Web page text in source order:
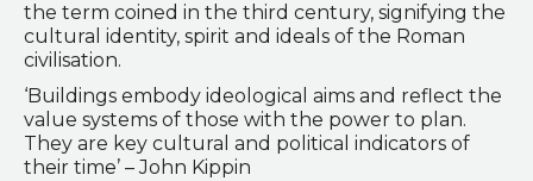
the term coined in the third century, signifying the
cultural identity, spirit and ideals of the Roman
civilisation.
‘Buildings embody ideological aims and reflect the
value systems of those with the power to plan.
They are key cultural and political indicators of
their time’ – John Kippin